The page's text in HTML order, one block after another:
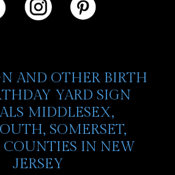
AND OTHER BIRTH
YARD SIGN
MIDDLESEX,
SOMERSET,
COUNTIES IN NEW
JERSEY